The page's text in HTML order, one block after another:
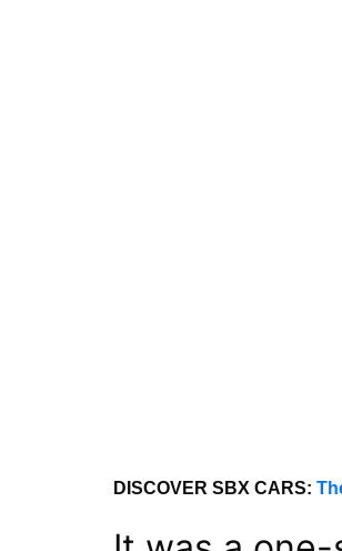
DISCOVER SBX CARS: